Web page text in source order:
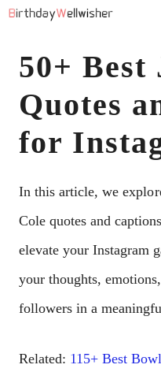
Skip
content50+ Best
Quotes
for
In this article, we
Cole quotes and
elevate your Instagram
your thoughts,
followers in a
Related: 115+ Best